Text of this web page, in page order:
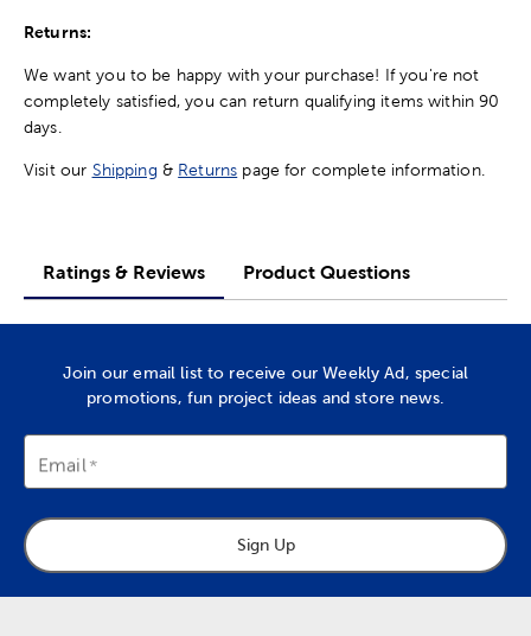
Returns:
We want you to be happy with your purchase! If you're not
completely satisfied, you can return qualifying items within 90
days.
Visit our Shipping & Returns page for complete information.
Ratings & Reviews Product Questions
Join our email list to receive our Weekly Ad, special
promotions, fun project ideas and store news.
Email
Sign Up